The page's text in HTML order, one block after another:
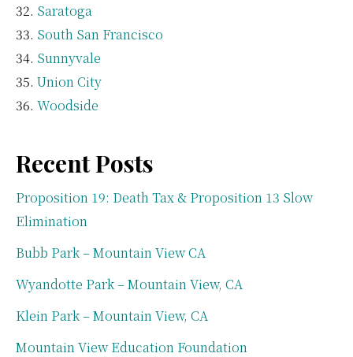
Saratoga
South San Francisco
Sunnyvale
Union City
Woodside
Recent Posts
Proposition 19: Death Tax & Proposition 13 Slow
Elimination
Bubb Park – Mountain View CA
Wyandotte Park – Mountain View, CA
Klein Park – Mountain View, CA
Mountain View Education Foundation